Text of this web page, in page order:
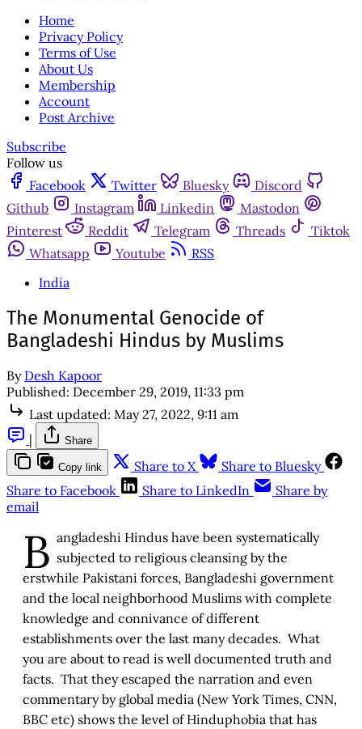
Home
Privacy Policy
Terms of Use
About Us
Membership
Account
Post Archive
Subscribe
Follow us
Facebook
Twitter Bluesky
Discord
Github
Instagram Linkedin
Mastodon
Pinterest
Reddit Telegram Threads
Tiktok
Whatsapp
Youtube
RSS
India
The Monumental Genocide of
Bangladeshi Hindus by Muslims
By Desh Kapoor
Published: December 29, 2019, 11:33 pm
Last updated: May 27, 2022, 9:11 am
|
Share
Copy link Share to X
Share to Bluesky
Share to Facebook
Share to LinkedIn
Share by
email
B angladeshi Hindus have been systematically
subjected to religious cleansing by the
erstwhile Pakistani forces, Bangladeshi government
and the local neighborhood Muslims with complete
knowledge and connivance of different
establishments over the last many decades. What
you are about to read is well documented truth and
facts. That they escaped the narration and even
commentary by global media (New York Times, CNN,
BBC etc) shows the level of Hinduphobia that has